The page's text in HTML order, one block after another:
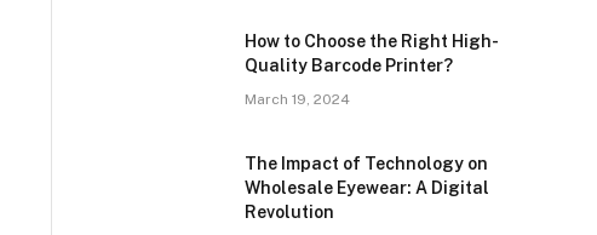
How to Choose the Right High-
Quality Barcode Printer?
March 19, 2024
The Impact of Technology on
Wholesale Eyewear: A Digital
Revolution